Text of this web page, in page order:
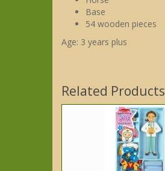
Base
54 wooden pieces
Age: 3 years plus
Related Products